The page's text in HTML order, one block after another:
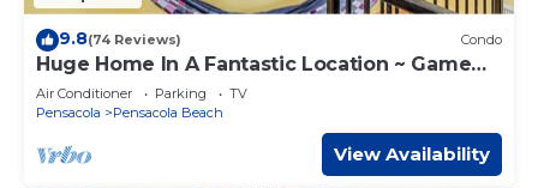
9.8(74 Reviews) Condo
Huge Home In A Fantastic Location ~ Game
Room ~ Foosball
Air Conditioner Parking
TV
Pensacola
Pensacola Beach
View Availability